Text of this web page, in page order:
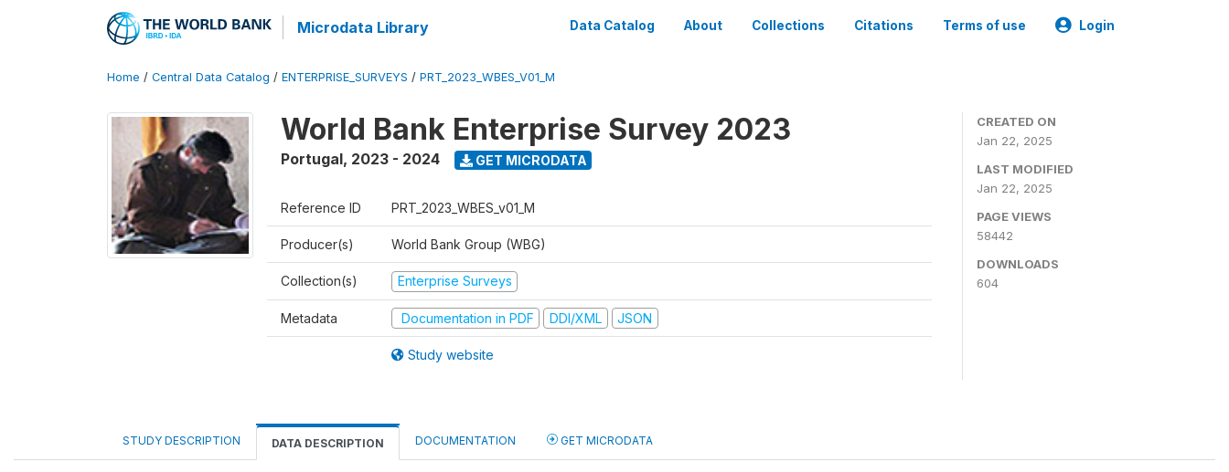
Microdata Library Data Catalog About Collections Citations Terms of use Login
Home / Central Data Catalog / ENTERPRISE_SURVEYS / PRT_2023_WBES_V01_M
World Bank Enterprise Survey 2023
Portugal, 2023 - 2024 GET MICRODATA
Reference ID PRT_2023_WBES_v01_M
Producer(s) World Bank Group (WBG)
Collection(s) Enterprise Surveys
Metadata Documentation in PDF DDI/XML JSON
Study website
CREATED ON
Jan 22, 2025
LAST MODIFIED
Jan 22, 2025
PAGE VIEWS
58442
DOWNLOADS
604
STUDY DESCRIPTION DATA DESCRIPTION DOCUMENTATION GET MICRODATA